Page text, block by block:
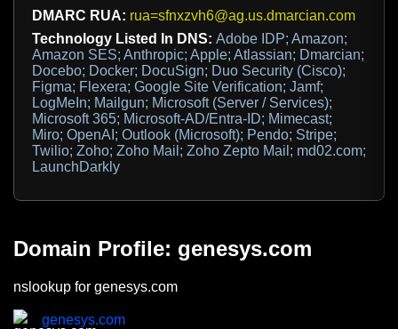
DMARC RUA: rua=sfnxzvh6@ag.us.dmarcian.com
Technology Listed In DNS: Adobe IDP; Amazon;
Amazon SES; Anthropic; Apple; Atlassian; Dmarcian;
Docebo; Docker; DocuSign; Duo Security (Cisco);
Figma; Flexera; Google Site Verification; Jamf;
LogMeIn; Mailgun; Microsoft (Server / Services);
Microsoft 365; Microsoft-AD/Entra-ID; Mimecast;
Miro; OpenAI; Outlook (Microsoft); Pendo; Stripe;
Twilio; Zoho; Zoho Mail; Zoho Zepto Mail; md02.com;
LaunchDarkly
Domain Profile: genesys.com
nslookup for genesys.com
genesys.com